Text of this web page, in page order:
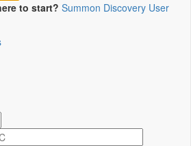
to start? Summon Discovery User